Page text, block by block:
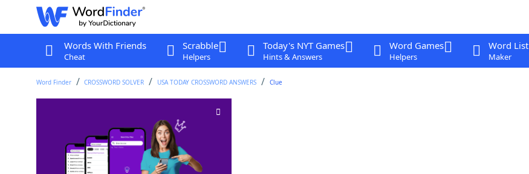
Words With Friends
Cheat
Scrabble
Helpers
Today's NYT Games
Hints & Answers
Word Games
Helpers
Word List
Maker
Word Finder CROSSWORD SOLVER USA TODAY CROSSWORD ANSWERS Clue
Crossword Clue
Last seen: USA Today, 5 Oct 2023
Matching Answer